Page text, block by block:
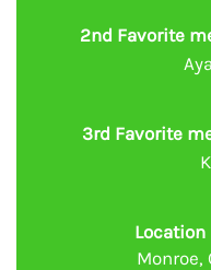
2nd Favorite
3rd Favorite
Location
Monroe,